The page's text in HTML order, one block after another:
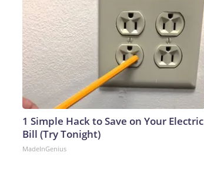
1 Simple Hack to Save on Your Electric
Bill (Try Tonight)
MadeInGenius